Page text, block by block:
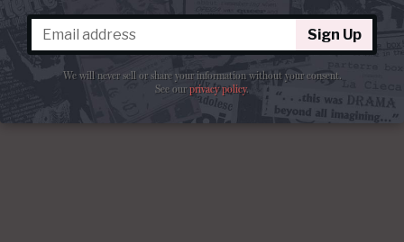
Sign Up
We will never sell or share your information without your consent.
See ourprivacy policy.